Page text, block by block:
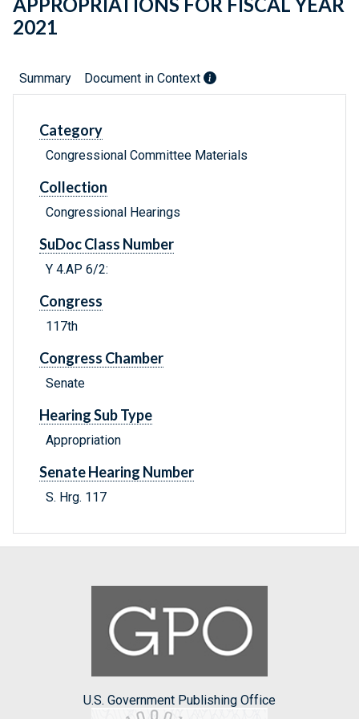
APPROPRIATIONS FOR FISCAL YEAR
2021
Summary Document in Context
Category
Congressional Committee Materials
Collection
Congressional Hearings
SuDoc Class Number
Y 4.AP 6/2:
Congress
117th
Congress Chamber
Senate
Hearing Sub Type
Appropriation
Senate Hearing Number
S. Hrg. 117
U.S. Government Publishing Office